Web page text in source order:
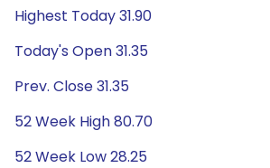
Highest Today 31.90
Today's Open 31.35
Prev. Close 31.35
52 Week High 80.70
52 Week Low 28.25